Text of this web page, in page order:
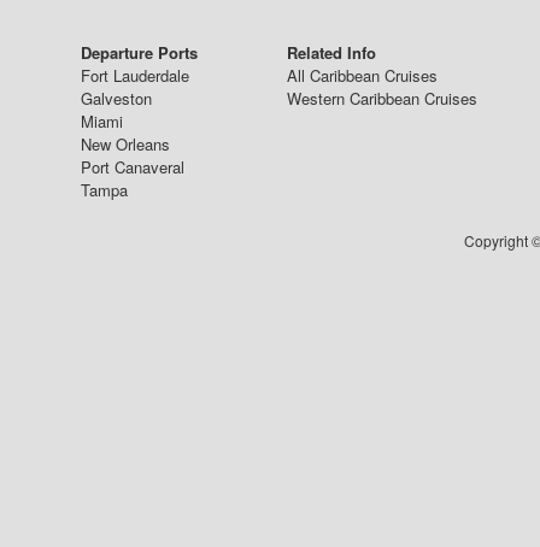
Departure Ports
Fort Lauderdale
Galveston
Miami
New Orleans
Port Canaveral
Tampa
Related Info
All Caribbean Cruises
Western Caribbean Cruises
Copyright